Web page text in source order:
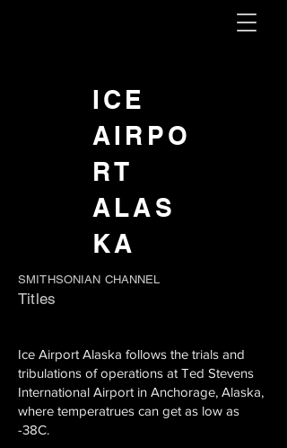
ICE
AIRPO
RT
ALAS
KA
SMITHSONIAN CHANNEL
Titles
Ice Airport Alaska follows the trials and
tribulations of operations at Ted Stevens
International Airport in Anchorage, Alaska,
where temperatrues can get as low as
-38C.